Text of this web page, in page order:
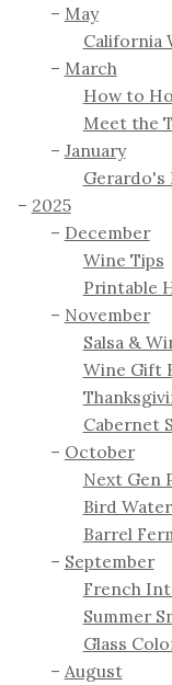
May
California
March
How to
Meet the
January
Gerardo's
2025
December
Wine Tips
Printable
November
Salsa &
Wine Gift
Cabernet
October
Next Gen
Bird
Barrel
September
French
Summer
Glass
August